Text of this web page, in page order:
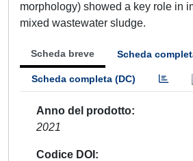
morphology) showed a key role in
mixed wastewater sludge.
Scheda breve Scheda
Scheda completa (DC)
Anno del prodotto
2021
Codice DOI